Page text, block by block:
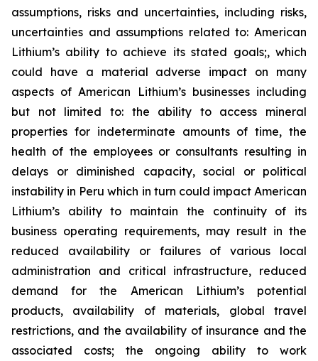
assumptions, risks and uncertainties, including risks,
uncertainties and assumptions related to: American
Lithium’s ability to achieve its stated goals;, which
could have a material adverse impact on many
aspects of American Lithium’s businesses including
but not limited to: the ability to access mineral
properties for indeterminate amounts of time, the
health of the employees or consultants resulting in
delays or diminished capacity, social or political
instability in Peru which in turn could impact American
Lithium’s ability to maintain the continuity of its
business operating requirements, may result in the
reduced availability or failures of various local
administration and critical infrastructure, reduced
demand for the American Lithium’s potential
products, availability of materials, global travel
restrictions, and the availability of insurance and the
associated costs; the ongoing ability to work